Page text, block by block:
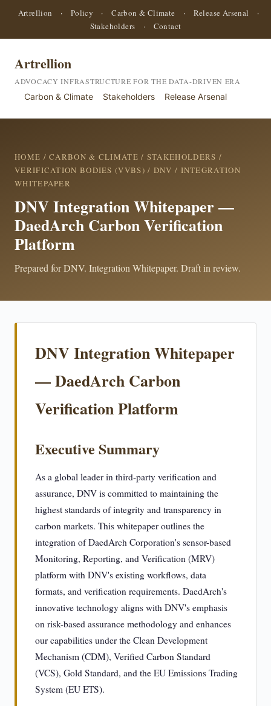
Artrellion · Policy · Carbon & Climate · Release Arsenal
·
Stakeholders
· Contact
Artrellion
ADVOCACY INFRASTRUCTURE FOR THE DATA-DRIVEN ERA
Carbon & Climate Stakeholders Release Arsenal
HOME /CARBON & CLIMATE / STAKEHOLDERS /
VERIFICATION BODIES (VVBS) / DNV / INTEGRATION
WHITEPAPER
DNV Integration Whitepaper —
DaedArch Carbon Verification
Platform
Prepared for DNV. Integration Whitepaper. Draft in review.
DNV Integration Whitepaper
— DaedArch Carbon
Verification Platform
Executive Summary
As a global leader in third-party verification and
assurance, DNV is committed to maintaining the
highest standards of integrity and transparency in
carbon markets. This whitepaper outlines the
integration of DaedArch Corporation's sensor-based
Monitoring, Reporting, and Verification (MRV)
platform with DNV's existing workflows, data
formats, and verification requirements. DaedArch's
innovative technology aligns with DNV's emphasis
on risk-based assurance methodology and enhances
our capabilities under the Clean Development
Mechanism (CDM), Verified Carbon Standard
(VCS), Gold Standard, and the EU Emissions Trading
System (EU ETS).